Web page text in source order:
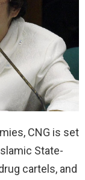
CNG is set
State-
cartels, and